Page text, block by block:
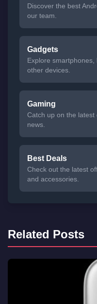
Discover the best
our team.
Gadgets
Explore
other devices.
Gaming
Catch up on the
news.
Best Deals
Check out the latest
and accessories.
Related Posts